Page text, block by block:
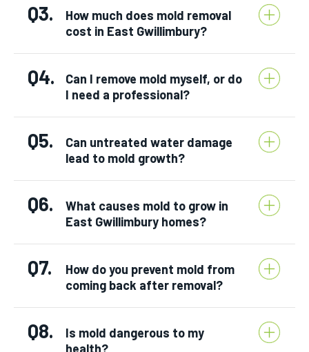
Q3.
How much does mold removal
cost in East Gwillimbury?
Q4.
Can I remove mold myself, or do
I need a professional?
Q5.
Can untreated water damage
lead to mold growth?
Q6.
What causes mold to grow in
East Gwillimbury homes?
Q7.
How do you prevent mold from
coming back after removal?
Q8.
Is mold dangerous to my
health?